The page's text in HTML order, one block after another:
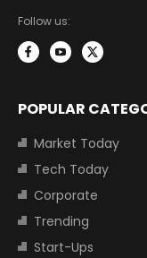
Follow us:
POPULAR
Market Today
Tech Today
Corporate
Trending
Start-Ups